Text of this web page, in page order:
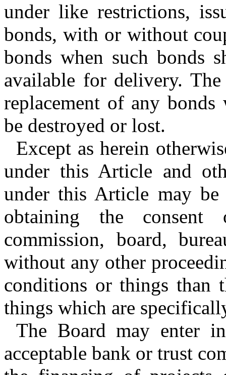
under like restrictions,
bonds, with or without
bonds when such bonds
available for delivery.
replacement of any
be destroyed or lost.
Except as herein
under this Article and
under this Article may
obtaining the consent
commission, board,
without any other
conditions or things than
things which are
The Board may enter
acceptable bank or trust